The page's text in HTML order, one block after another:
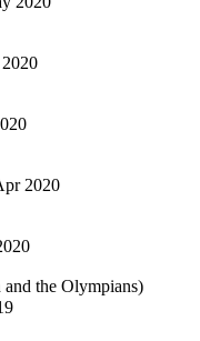
2020
the Olympians)